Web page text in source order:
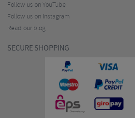
Follow us on YouTube
Follow us on Instagram
Read our blog
SECURE SHOPPING